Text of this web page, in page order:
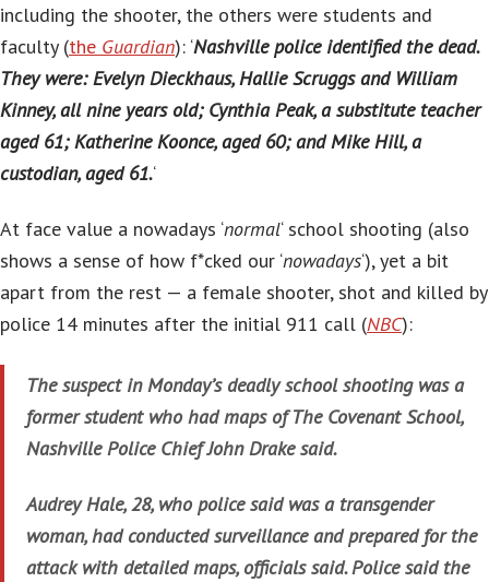
including the shooter, the others were students and
faculty (the Guardian): ‘Nashville police identified the dead.
They were: Evelyn Dieckhaus, Hallie Scruggs and William
Kinney, all nine years old; Cynthia Peak, a substitute teacher
aged 61; Katherine Koonce, aged 60; and Mike Hill, a
custodian, aged 61.‘
At face value a nowadays ‘normal‘ school shooting (also
shows a sense of how f*cked our ‘nowadays‘), yet a bit
apart from the rest — a female shooter, shot and killed by
police 14 minutes after the initial 911 call (NBC):
The suspect in Monday’s deadly school shooting was a
former student who had maps of The Covenant School,
Nashville Police Chief John Drake said.
Audrey Hale, 28, who police said was a transgender
woman, had conducted surveillance and prepared for the
attack with detailed maps, officials said. Police said the